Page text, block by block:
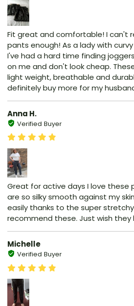
Fit great and comfortable! I can't
pants enough! As a lady with
I've had a hard time finding
on me and don't look cheap.
light weight, breathable and
definitely buy more for my
Anna H.
Verified Buyer
Great for active days I love these
are so silky smooth against my
easily thanks to the super
recommend these. Just wish they
Michelle
Verified Buyer